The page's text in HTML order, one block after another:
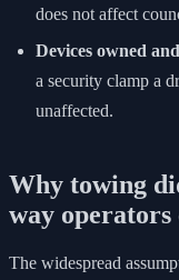
does not affect
Devices owned
a security clamp a
unaffected.
Why towing
way operators
The widespread